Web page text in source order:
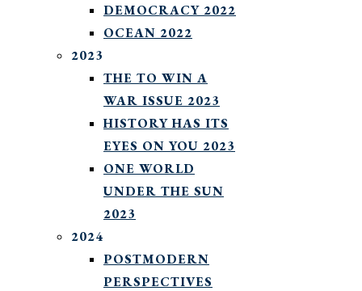
DEMOCRACY 2022
OCEAN 2022
2023
THE TO WIN A
WAR ISSUE 2023
HISTORY HAS ITS
EYES ON YOU 2023
ONE WORLD
UNDER THE SUN
2023
2024
POSTMODERN
PERSPECTIVES